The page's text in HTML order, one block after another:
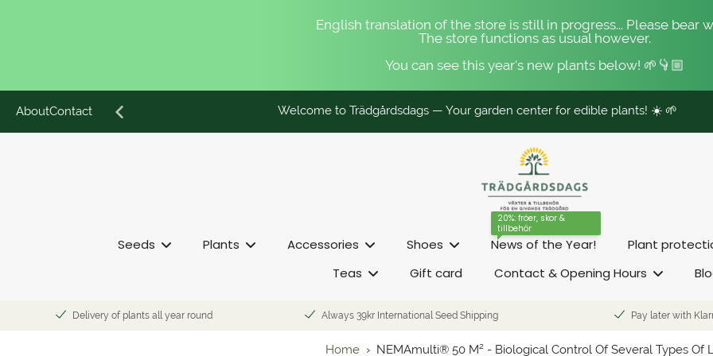
English translation of the store is still in progress... Please bear
The store functions as usual however.
You can see this year's new plants below! 🌱👇🏼
Skip
to
AboutContact Welcome to Trädgårdsdags — Your garden center for edible plants! ☀️ 🌱
Seeds Plants Accessories Shoes News of the Year!
20%: fröer, skor &
tillbehör
Plant
Teas
Gift card Contact & Opening Hours
Delivery of plants all year round Always 39kr International Seed Shipping Pay later with
Home › NEMAmulti® 50 M² - Biological Control Of Several Types Of